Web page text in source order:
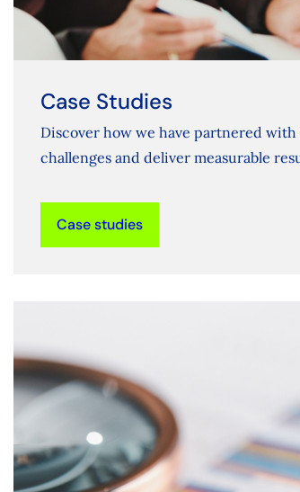
Case Studies
Discover how we have partnered
challenges and deliver measurable
Case studies